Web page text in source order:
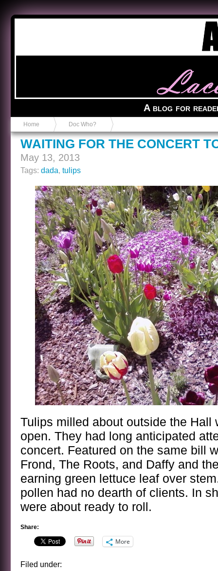
A blog for
Home Doc Who?
WAITING FOR THE CONCERT
May 13, 2013
Tags: dada, tulips
Tulips milled about outside the Hall
open. They had long anticipated
concert. Featured on the same bill
Frond, The Roots, and Daffy and
earning green lettuce leaf over
pollen had no dearth of clients. In
were about ready to roll.
Share:
More
Filed under: